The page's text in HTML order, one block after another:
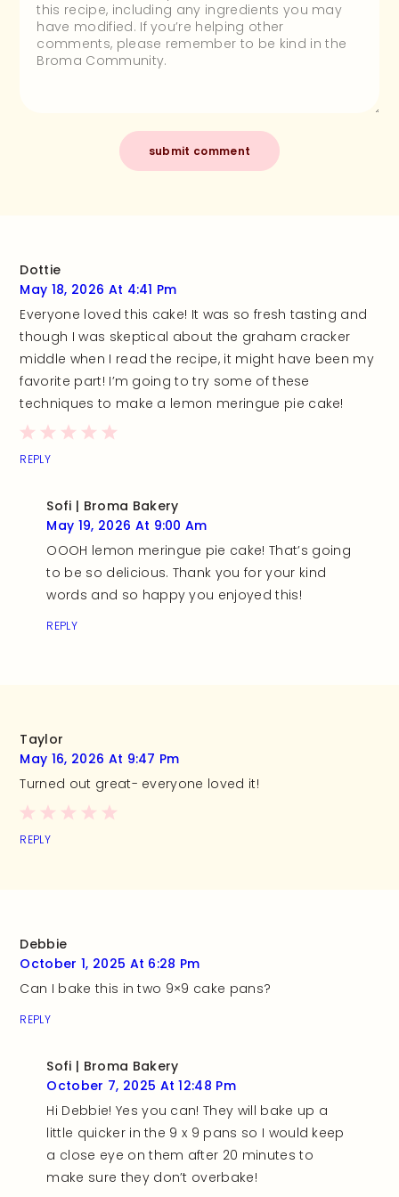
Dottie
May 18, 2026 At 4:41 Pm
Everyone loved this cake! It was so fresh tasting and
though I was skeptical about the graham cracker
middle when I read the recipe, it might have been my
favorite part! I’m going to try some of these
techniques to make a lemon meringue pie cake!
REPLY
Sofi | Broma Bakery
May 19, 2026 At 9:00 Am
OOOH lemon meringue pie cake! That’s going
to be so delicious. Thank you for your kind
words and so happy you enjoyed this!
REPLY
Taylor
May 16, 2026 At 9:47 Pm
Turned out great- everyone loved it!
REPLY
Debbie
October 1, 2025 At 6:28 Pm
Can I bake this in two 9×9 cake pans?
REPLY
Sofi | Broma Bakery
October 7, 2025 At 12:48 Pm
Hi Debbie! Yes you can! They will bake up a
little quicker in the 9 x 9 pans so I would keep
a close eye on them after 20 minutes to
make sure they don’t overbake!